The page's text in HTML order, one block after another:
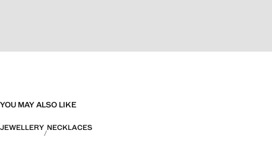
YOU MAY ALSO LIKE
JEWELLERY NECKLACES